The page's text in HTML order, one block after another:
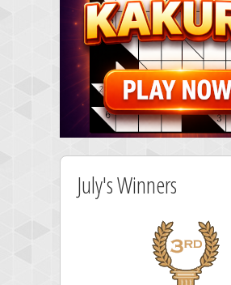
July's Winners